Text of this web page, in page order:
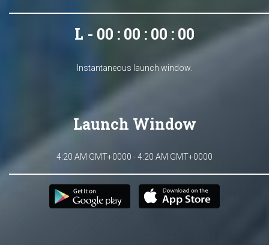
L - 00 : 00 : 00 : 00
Instantaneous launch window.
Launch Window
4:20 AM GMT+0000 - 4:20 AM GMT+0000